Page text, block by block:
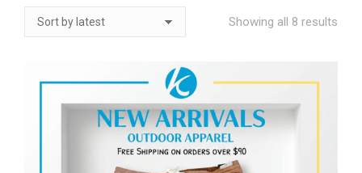
Showing all 8 results